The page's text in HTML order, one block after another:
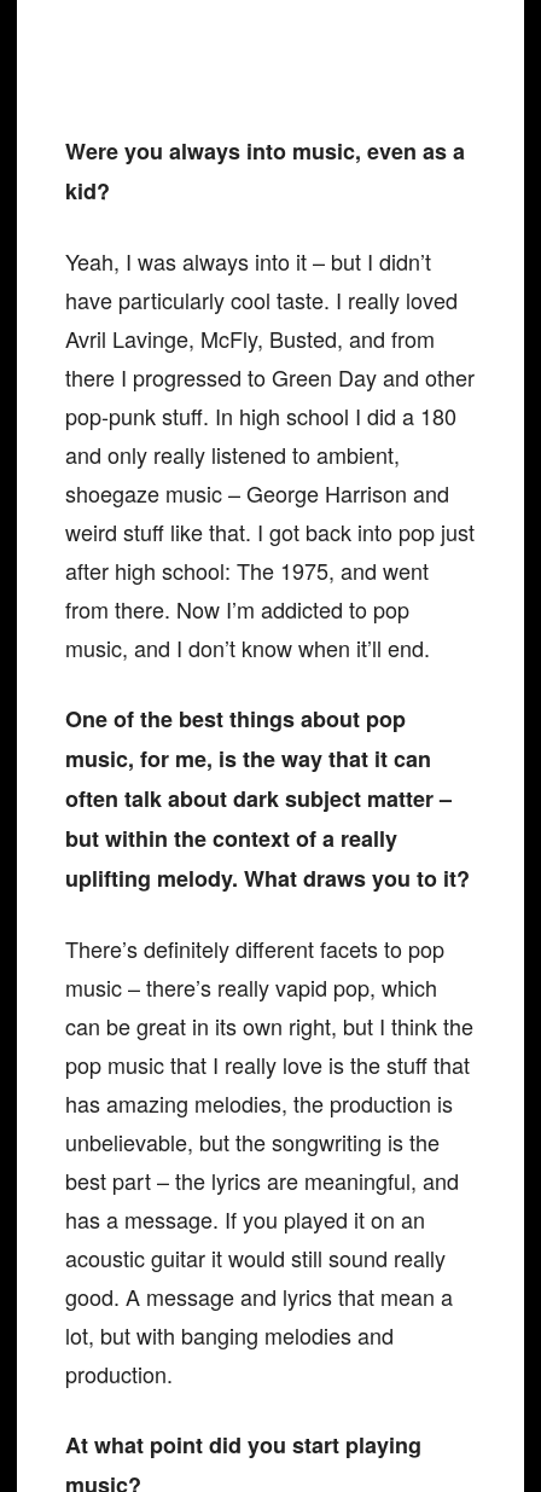
Were you always into music, even as a
kid?
Yeah, I was always into it – but I didn’t
have particularly cool taste. I really loved
Avril Lavinge, McFly, Busted, and from
there I progressed to Green Day and other
pop-punk stuff. In high school I did a 180
and only really listened to ambient,
shoegaze music – George Harrison and
weird stuff like that. I got back into pop just
after high school: The 1975, and went
from there. Now I’m addicted to pop
music, and I don’t know when it’ll end.
One of the best things about pop
music, for me, is the way that it can
often talk about dark subject matter –
but within the context of a really
uplifting melody. What draws you to it?
There’s definitely different facets to pop
music – there’s really vapid pop, which
can be great in its own right, but I think the
pop music that I really love is the stuff that
has amazing melodies, the production is
unbelievable, but the songwriting is the
best part – the lyrics are meaningful, and
has a message. If you played it on an
acoustic guitar it would still sound really
good. A message and lyrics that mean a
lot, but with banging melodies and
production.
At what point did you start playing
music?